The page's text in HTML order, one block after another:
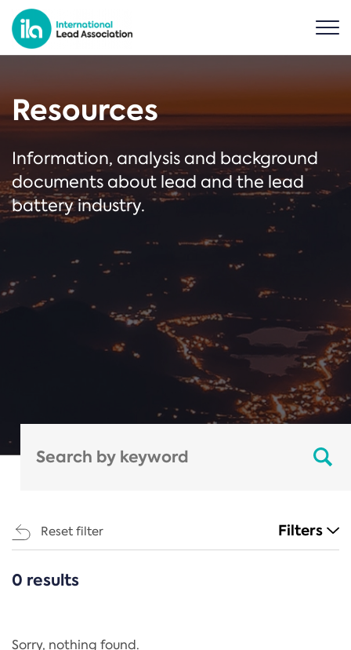
Resources
Information, analysis and background
documents about lead and the lead
battery industry.
Reset filter Filters
CATEGORIES
Regulation
0 results
Sorry, nothing found.